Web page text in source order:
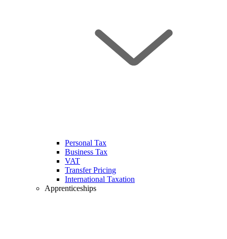
Personal Tax
Business Tax
VAT
Transfer Pricing
International Taxation
Apprenticeships